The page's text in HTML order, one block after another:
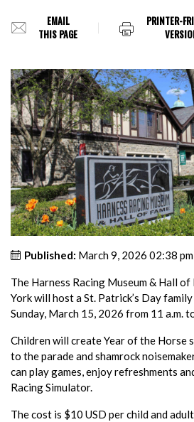
EMAIL
THIS PAGE
PRINTER-
Published: March 9, 2026 02:38
The Harness Racing Museum & Hall of
York will host a St. Patrick’s Day
Sunday, March 15, 2026 from 11 a.m.
Children will create Year of the Horse
to the parade and shamrock
can play games, enjoy refreshments
Racing Simulator.
The cost is $10 USD per child and